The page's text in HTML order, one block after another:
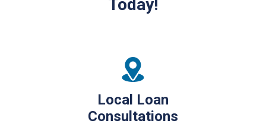
Today!
Local Loan
Consultations